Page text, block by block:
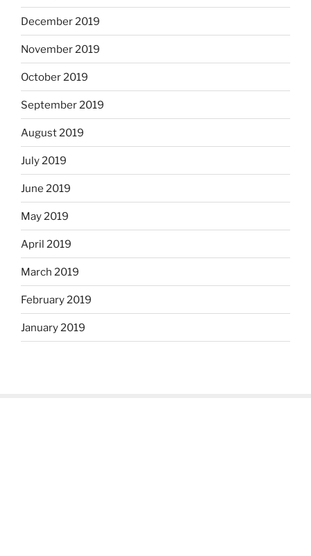
December 2019
November 2019
October 2019
September 2019
August 2019
July 2019
June 2019
May 2019
April 2019
March 2019
February 2019
January 2019